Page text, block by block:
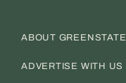
ABOUT GREENSTATE
ADVERTISE WITH US